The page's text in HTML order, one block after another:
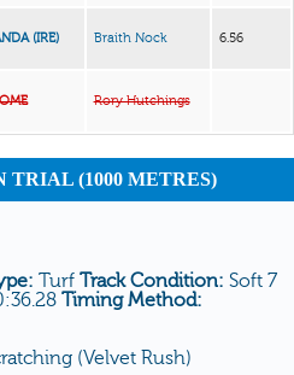
(IRE) Braith Nock 6.56
Rory Hutchings
TRIAL (1000 METRES)
Turf Track Condition: Soft 7
Timing Method:
(Velvet Rush)